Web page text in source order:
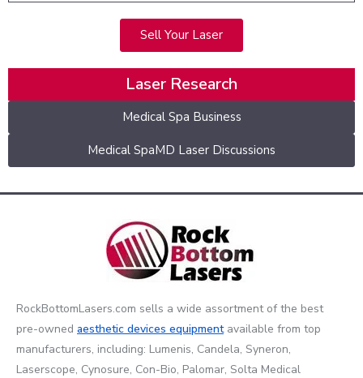
Sell Your Laser
Laser Research
Medical Spa Business
Medical SpaMD Laser Discussions
RockBottomLasers.com sells a wide assortment of the best
pre-owned aesthetic devices equipmentavailable from top
manufacturers, including: Lumenis, Candela, Syneron,
Laserscope, Cynosure, Con-Bio, Palomar, Solta Medical